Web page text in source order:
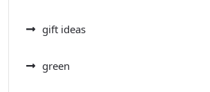
gift ideas
green